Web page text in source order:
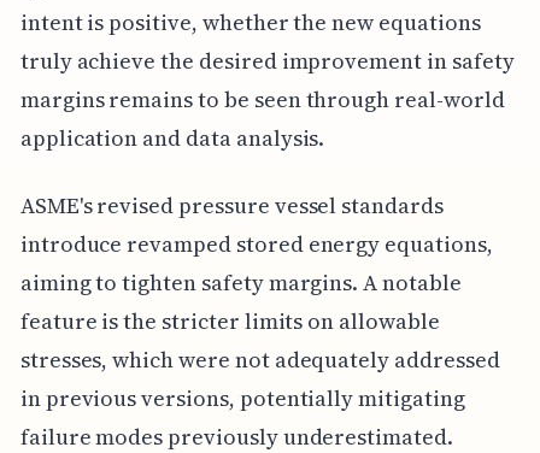
intent is positive, whether the new equations
truly achieve the desired improvement in safety
margins remains to be seen through real-world
application and data analysis.
ASME's revised pressure vessel standards
introduce revamped stored energy equations,
aiming to tighten safety margins. A notable
feature is the stricter limits on allowable
stresses, which were not adequately addressed
in previous versions, potentially mitigating
failure modes previously underestimated.